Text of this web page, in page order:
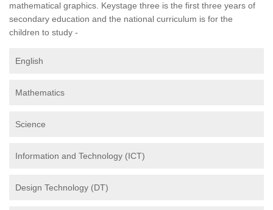
mathematical graphics. Keystage three is the first three years of
secondary education and the national curriculum is for the
children to study -
English
Mathematics
Science
Information and Technology (ICT)
Design Technology (DT)